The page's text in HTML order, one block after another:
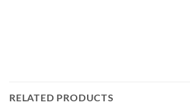
RELATED PRODUCTS